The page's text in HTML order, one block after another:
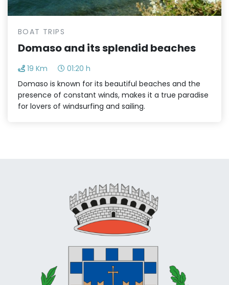
BOAT TRIPS
Domaso and its splendid beaches
19 Km
01:20 h
Domaso is known for its beautiful beaches and the
presence of constant winds, makes it a true paradise
for lovers of windsurfing and sailing.